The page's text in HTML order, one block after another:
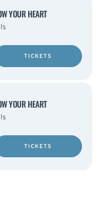
YOUR HEART
TICKETS
YOUR HEART
TICKETS